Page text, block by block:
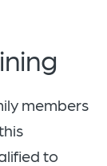
members
to